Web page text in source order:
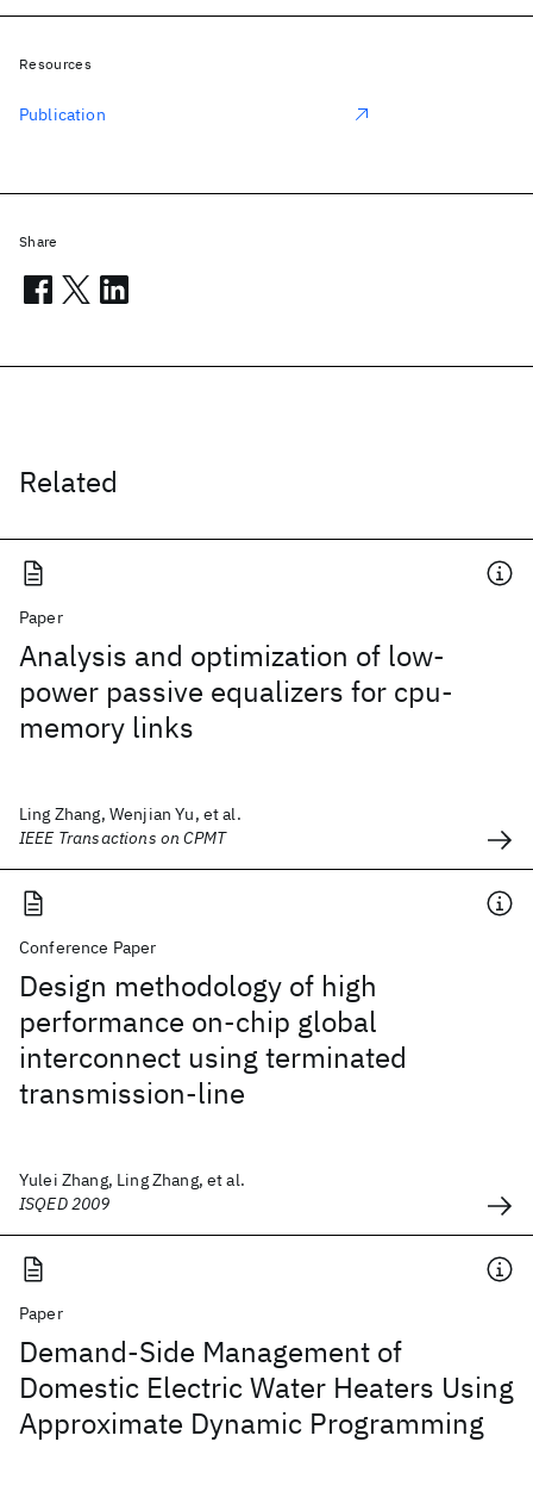
Related
Paper
Analysis and optimization of low-
power passive equalizers for cpu-
memory links
Ling Zhang, Wenjian Yu, et al.
IEEE Transactions on CPMT
Conference Paper
Design methodology of high
performance on-chip global
interconnect using terminated
transmission-line
Yulei Zhang, Ling Zhang, et al.
ISQED 2009
Paper
Demand-Side Management of
Domestic Electric Water Heaters Using
Approximate Dynamic Programming
Resources
Publication
Share